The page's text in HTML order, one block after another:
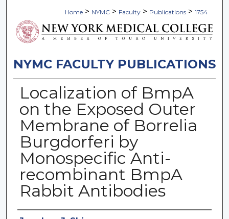
Home > NYMC > Faculty > Publications > 1754
NYMC FACULTY PUBLICATIONS
Localization of BmpA
on the Exposed Outer
Membrane of Borrelia
Burgdorferi by
Monospecific Anti-
recombinant BmpA
Rabbit Antibodies